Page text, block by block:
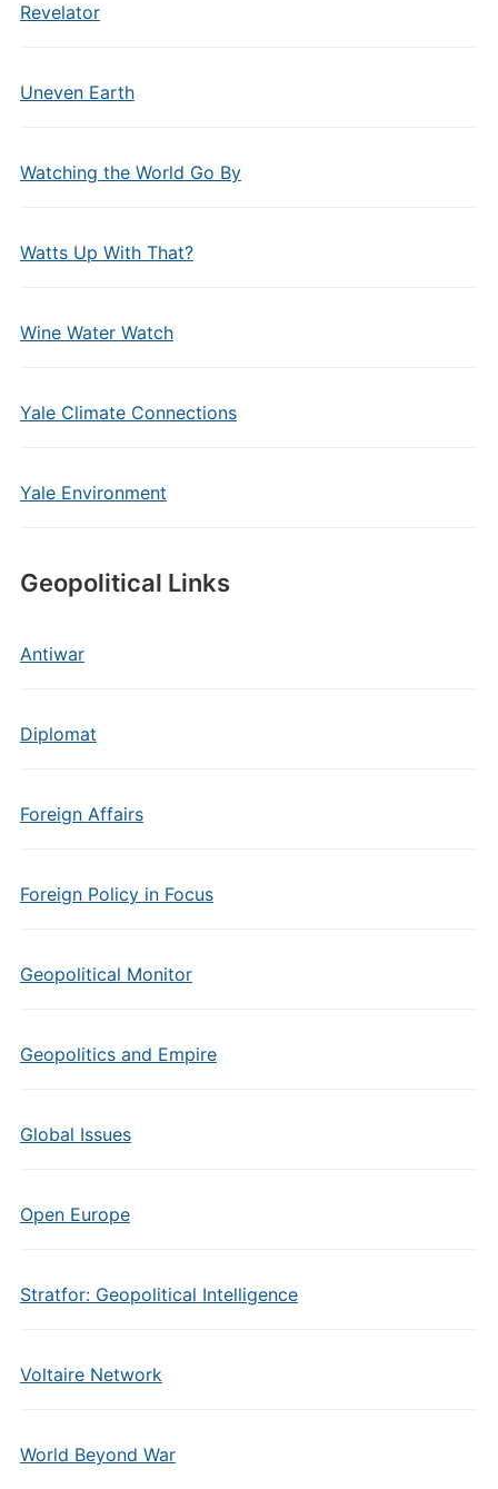
Revelator
Uneven Earth
Watching the World Go By
Watts Up With That?
Wine Water Watch
Yale Climate Connections
Yale Environment
Geopolitical Links
Antiwar
Diplomat
Foreign Affairs
Foreign Policy in Focus
Geopolitical Monitor
Geopolitics and Empire
Global Issues
Open Europe
Stratfor: Geopolitical Intelligence
Voltaire Network
World Beyond War